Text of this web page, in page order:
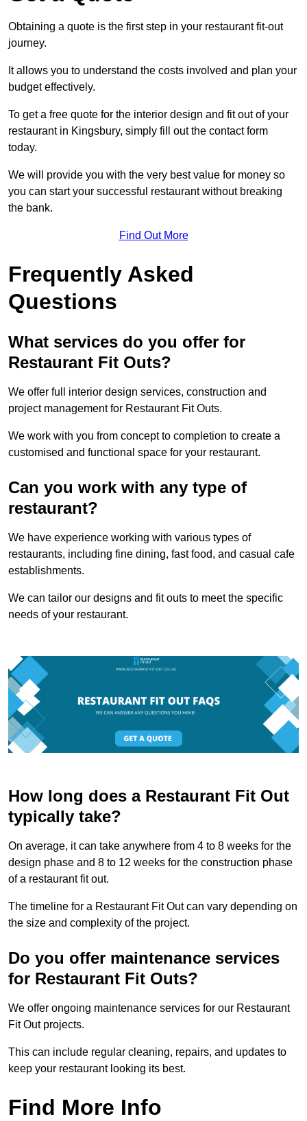
Obtaining a quote is the first step in your restaurant fit-out
journey.
It allows you to understand the costs involved and plan your
budget effectively.
To get a free quote for the interior design and fit out of your
restaurant in Kingsbury, simply fill out the contact form
today.
We will provide you with the very best value for money so
you can start your successful restaurant without breaking
the bank.
Find Out More
Frequently Asked
Questions
What services do you offer for
Restaurant Fit Outs?
We offer full interior design services, construction and
project management for Restaurant Fit Outs.
We work with you from concept to completion to create a
customised and functional space for your restaurant.
Can you work with any type of
restaurant?
We have experience working with various types of
restaurants, including fine dining, fast food, and casual cafe
establishments.
We can tailor our designs and fit outs to meet the specific
needs of your restaurant.
How long does a Restaurant Fit Out
typically take?
On average, it can take anywhere from 4 to 8 weeks for the
design phase and 8 to 12 weeks for the construction phase
of a restaurant fit out.
The timeline for a Restaurant Fit Out can vary depending on
the size and complexity of the project.
Do you offer maintenance services
for Restaurant Fit Outs?
We offer ongoing maintenance services for our Restaurant
Fit Out projects.
This can include regular cleaning, repairs, and updates to
keep your restaurant looking its best.
Find More Info